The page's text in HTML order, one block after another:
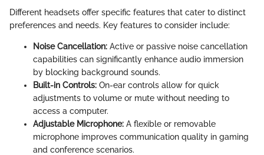
Different headsets offer specific features that cater to distinct
preferences and needs. Key features to consider include:
Noise Cancellation: Active or passive noise cancellation
capabilities can significantly enhance audio immersion
by blocking background sounds.
Built-in Controls: On-ear controls allow for quick
adjustments to volume or mute without needing to
access a computer.
Adjustable Microphone: A flexible or removable
microphone improves communication quality in gaming
and conference scenarios.